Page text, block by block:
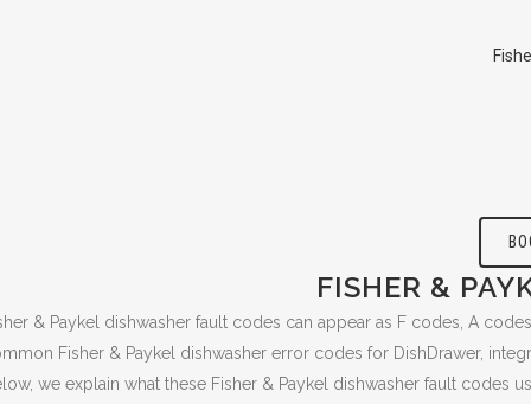
FISHER &
& Paykel dishwasher fault codes can appear as F codes, A
Fisher & Paykel dishwasher error codes for DishDrawer,
we explain what these Fisher & Paykel dishwasher fault codes